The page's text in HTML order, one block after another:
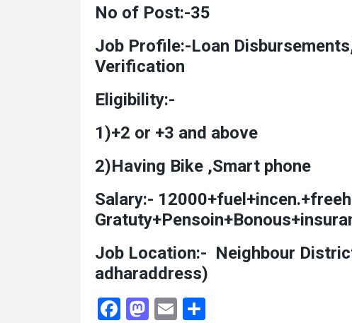
No of Post:-35
Job Profile:-Loan
Verification
Eligibility:-
1)+2 or +3 and above
2)Having Bike ,Smart phone
Salary:-
Job Location:- Neighbour
adharaddress)
F
M E